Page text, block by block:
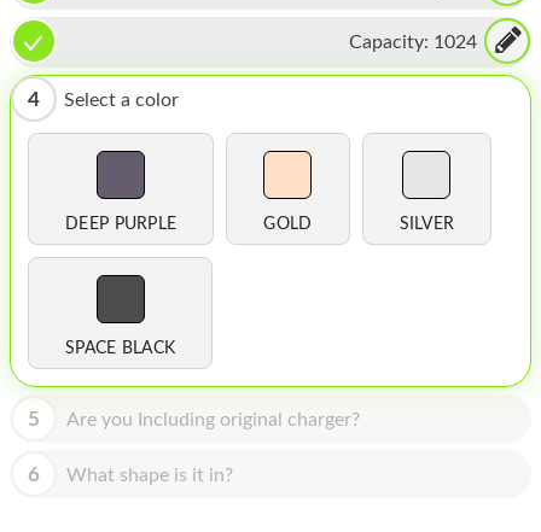
PHONE
TABLET
MICROSOFT
IPOD
APPLE DISPLAY
APPLE TV
BLOG
Capacity: 1024
4 Select a color
DEEP PURPLE GOLD SILVER
SPACE BLACK
5 Are you Including original charger?
6 What shape is it in?